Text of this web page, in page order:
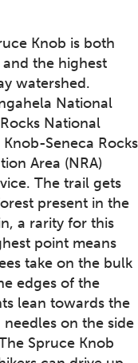
Knob is both
the highest
watershed.
National
National
Seneca Rocks
Area (NRA)
The trail gets
present in the
a rarity for this
point means
take on the bulk
edges of the
lean towards the
on the side
Spruce Knob